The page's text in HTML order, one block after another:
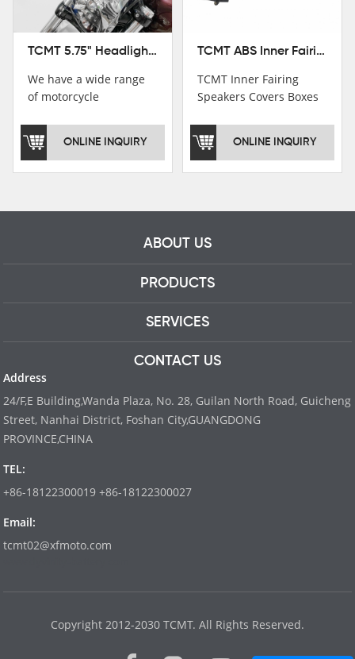
TCMT 5.75" Headlight Fairing Cover Mask Fit For Harley Softail Breakout 18-22
We have a wide range
of motorcycle
welcome to pay
attention，i will reply
ONLINE INQUIRY
TCMT ABS Inner Fairing Speaker Boxes Covers For Harley Touring Road Glide 2015-2020
TCMT Inner Fairing
Speakers Covers Boxes
18 Motorcycle Parts
ONLINE INQUIRY
ABOUT US
PRODUCTS
SERVICES
CONTACT US
Address
24/F,E Building,Wanda Plaza, No. 28, Guilan North Road, Guicheng
Street, Nanhai District, Foshan City,GUANGDONG
PROVINCE,CHINA
TEL:
+86-18122300019 +86-18122300027
Email:
tcmt02@xfmoto.com
Copyright 2012-2030 TCMT. All Rights Reserved.